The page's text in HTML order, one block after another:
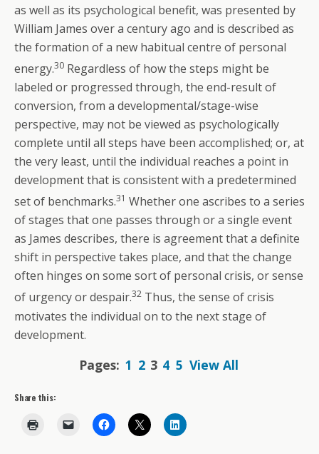
as well as its psychological benefit, was presented by
William James over a century ago and is described as
the formation of a new habitual centre of personal
energy.30 Regardless of how the steps might be
labeled or progressed through, the end-result of
conversion, from a developmental/stage-wise
perspective, may not be viewed as psychologically
complete until all steps have been accomplished; or, at
the very least, until the individual reaches a point in
development that is consistent with a predetermined
set of benchmarks.31 Whether one ascribes to a series
of stages that one passes through or a single event
as James describes, there is agreement that a definite
shift in perspective takes place, and that the change
often hinges on some sort of personal crisis, or sense
of urgency or despair.32 Thus, the sense of crisis
motivates the individual on to the next stage of
development.
Pages: 1 2 3 4 5 View All
Share this: